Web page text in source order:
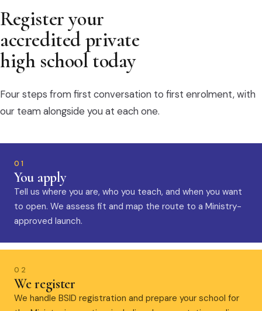
Register your
accredited private
high school today
Four steps from first conversation to first enrolment, with
our team alongside you at each one.
01
You apply
Tell us where you are, who you teach, and when you want
to open. We assess fit and map the route to a Ministry-
approved launch.
02
We register
We handle BSID registration and prepare your school for